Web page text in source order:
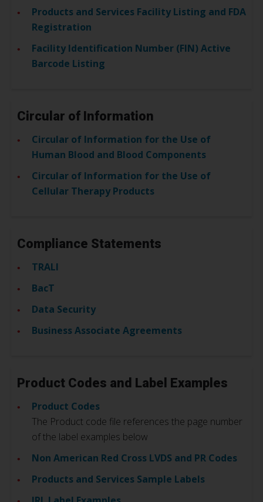
Products and Services Facility Listing and FDA
Registration
Facility Identification Number (FIN) Active
Barcode Listing
Circular of Information
Circular of Information for the Use of
Human Blood and Blood Components
Circular of Information for the Use of
Cellular Therapy Products
Compliance Statements
TRALI
BacT
Data Security
Business Associate Agreements
Product Codes and Label Examples
Product Codes
The Product code file references the page number
of the label examples below
Non American Red Cross LVDS and PR Codes
Products and Services Sample Labels